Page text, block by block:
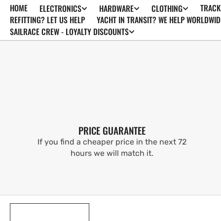
SKIP TO
CONTENT
HOME ELECTRONICS HARDWARE CLOTHING
REFITTING? LET US HELP
YACHT IN TRANSIT? WE HELP
SAILRACE CREW - LOYALTY DISCOUNTS
PRICE GUARANTEE
If you find a cheaper price in the next 72
hours we will match it.